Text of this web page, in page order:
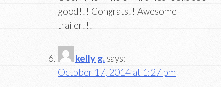
good!!! Congrats!! Awesome
trailer!!!
kelly g. says:
October 17, 2014 at 1:27 pm